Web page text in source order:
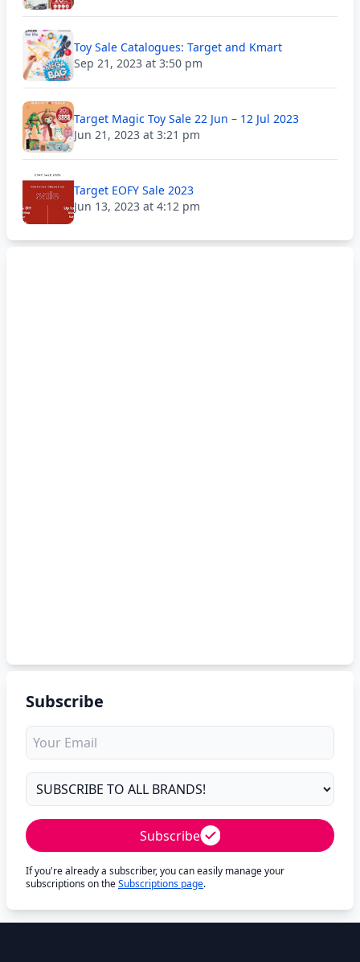
Toy Sale Catalogues: Target and Kmart
Sep 21, 2023 at 3:50 pm
Target Magic Toy Sale 22 Jun – 12 Jul 2023
Jun 21, 2023 at 3:21 pm
Target EOFY Sale 2023
Jun 13, 2023 at 4:12 pm
Subscribe
Subscribe
If you're already a subscriber, you can easily manage your
subscriptions on theSubscriptions page.